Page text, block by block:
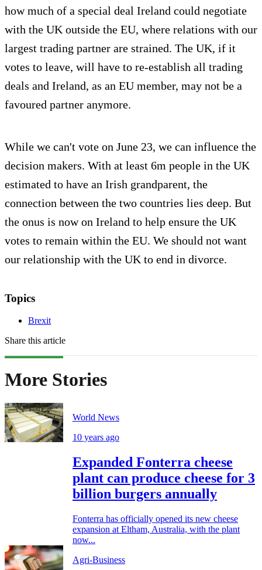
how much of a special deal Ireland could negotiate
with the UK outside the EU, where relations with our
largest trading partner are strained. The UK, if it
votes to leave, will have to re-establish all trading
deals and Ireland, as an EU member, may not be a
favoured partner anymore.
While we can't vote on June 23, we can influence the
decision makers. With at least 6m people in the UK
estimated to have an Irish grandparent, the
connection between the two countries lies deep. But
the onus is now on Ireland to help ensure the UK
votes to remain within the EU. We should not want
our relationship with the UK to end in divorce.
Topics
Brexit
Share this article
More Stories
World News
10 years ago
Expanded Fonterra cheese
plant can produce cheese for 3
billion burgers annually
Fonterra has officially opened its new cheese
expansion at Eltham, Australia, with the plant
now...
Agri-Business